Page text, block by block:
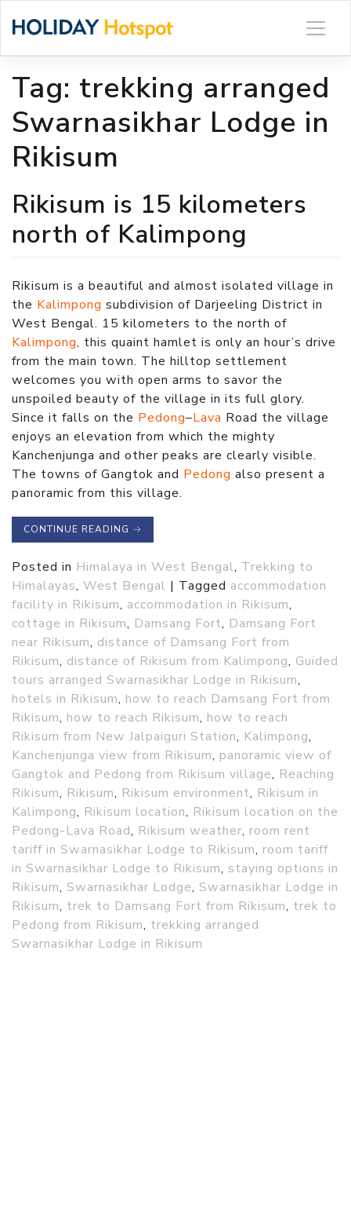
Tag: trekking arranged
Swarnasikhar Lodge in
Rikisum
Rikisum is 15 kilometers
north of Kalimpong
Rikisum is a beautiful and almost isolated village in
the Kalimpong subdivision of Darjeeling District in
West Bengal. 15 kilometers to the north of
Kalimpong, this quaint hamlet is only an hour’s drive
from the main town. The hilltop settlement
welcomes you with open arms to savor the
unspoiled beauty of the village in its full glory.
Since it falls on the Pedong–Lava Road the village
enjoys an elevation from which the mighty
Kanchenjunga and other peaks are clearly visible.
The towns of Gangtok and Pedong also present a
panoramic from this village.
CONTINUE READING →
Posted in Himalaya in West Bengal, Trekking to
Himalayas, West Bengal | Tagged accommodation
facility in Rikisum, accommodation in Rikisum,
cottage in Rikisum, Damsang Fort, Damsang Fort
near Rikisum, distance of Damsang Fort from
Rikisum, distance of Rikisum from Kalimpong, Guided
tours arranged Swarnasikhar Lodge in Rikisum,
hotels in Rikisum, how to reach Damsang Fort from
Rikisum, how to reach Rikisum, how to reach
Rikisum from New Jalpaiguri Station, Kalimpong,
Kanchenjunga view from Rikisum, panoramic view of
Gangtok and Pedong from Rikisum village, Reaching
Rikisum, Rikisum, Rikisum environment, Rikisum in
Kalimpong, Rikisum location, Rikisum location on the
Pedong-Lava Road, Rikisum weather, room rent
tariff in Swarnasikhar Lodge to Rikisum, room tariff
in Swarnasikhar Lodge to Rikisum, staying options in
Rikisum, Swarnasikhar Lodge, Swarnasikhar Lodge in
Rikisum, trek to Damsang Fort from Rikisum, trek to
Pedong from Rikisum, trekking arranged
Swarnasikhar Lodge in Rikisum